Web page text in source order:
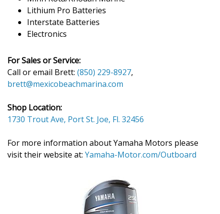
Lithium Pro Batteries
Interstate Batteries
Electronics
For Sales or Service:
Call or email Brett: (850) 229-8927,
brett@mexicobeachmarina.com
Shop Location:
1730 Trout Ave, Port St. Joe, Fl. 32456
For more information about Yamaha Motors please
visit their website at: Yamaha-Motor.com/Outboard